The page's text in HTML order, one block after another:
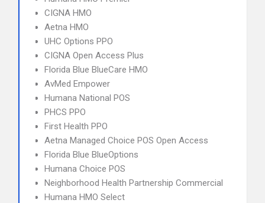
CIGNA HMO
Aetna HMO
UHC Options PPO
CIGNA Open Access Plus
Florida Blue BlueCare HMO
AvMed Empower
Humana National POS
PHCS PPO
First Health PPO
Aetna Managed Choice POS Open Access
Florida Blue BlueOptions
Humana Choice POS
Neighborhood Health Partnership Commercial
Humana HMO Select